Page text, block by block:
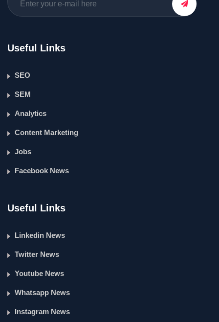
Useful Links
SEO
SEM
Analytics
Content Marketing
Jobs
Facebook News
Useful Links
Linkedin News
Twitter News
Youtube News
Whatsapp News
Instagram News